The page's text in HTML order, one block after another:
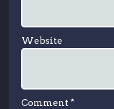
Website
Comment*